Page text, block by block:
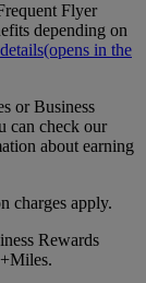
Flyer
depending on
(opens in the
or Business
can check our
about earning
charges apply.
Rewards